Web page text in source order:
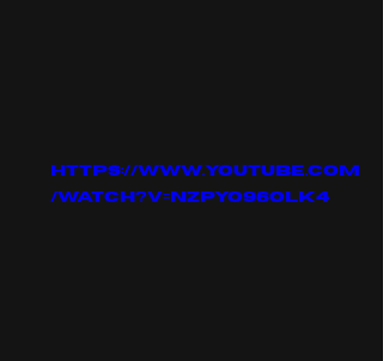
https://www.youtube.com
/watch?v=Nzpyo96Olk4